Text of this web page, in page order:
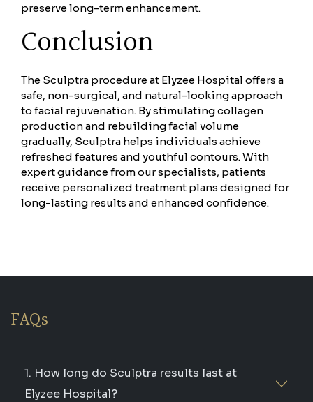
preserve long-term enhancement.
Conclusion
The Sculptra procedure at Elyzee Hospital offers a
safe, non-surgical, and natural-looking approach
to facial rejuvenation. By stimulating collagen
production and rebuilding facial volume
gradually, Sculptra helps individuals achieve
refreshed features and youthful contours. With
expert guidance from our specialists, patients
receive personalized treatment plans designed for
long-lasting results and enhanced confidence.
FAQs
1. How long do Sculptra results last at
Elyzee Hospital?